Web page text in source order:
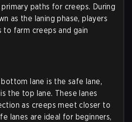
paths for creeps. During
as the laning phase, players
to farm creeps and gain
lane is the safe lane,
the top lane. These lanes
as creeps meet closer to
lanes are ideal for beginners,